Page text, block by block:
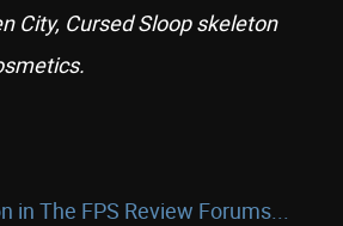
City, Cursed Sloop skeleton
in The FPS Review Forums...